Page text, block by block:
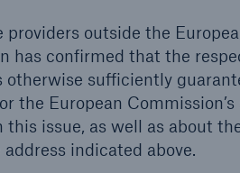
outside the
has confirmed that the
sufficiently
the European
issue, as well as about
indicated above.